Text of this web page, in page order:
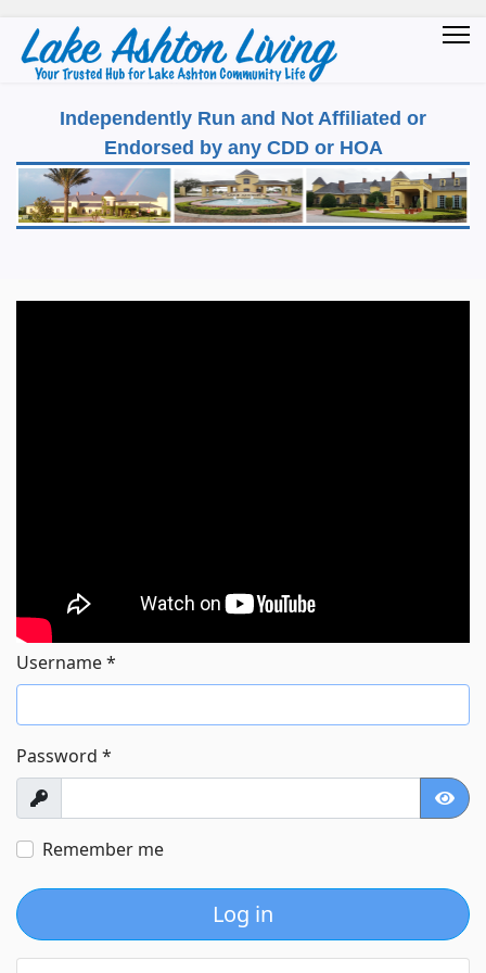
Independently Run and Not Affiliated or
Endorsed by any CDD or HOA
Username*
Password *
Show
Remember me
Log in